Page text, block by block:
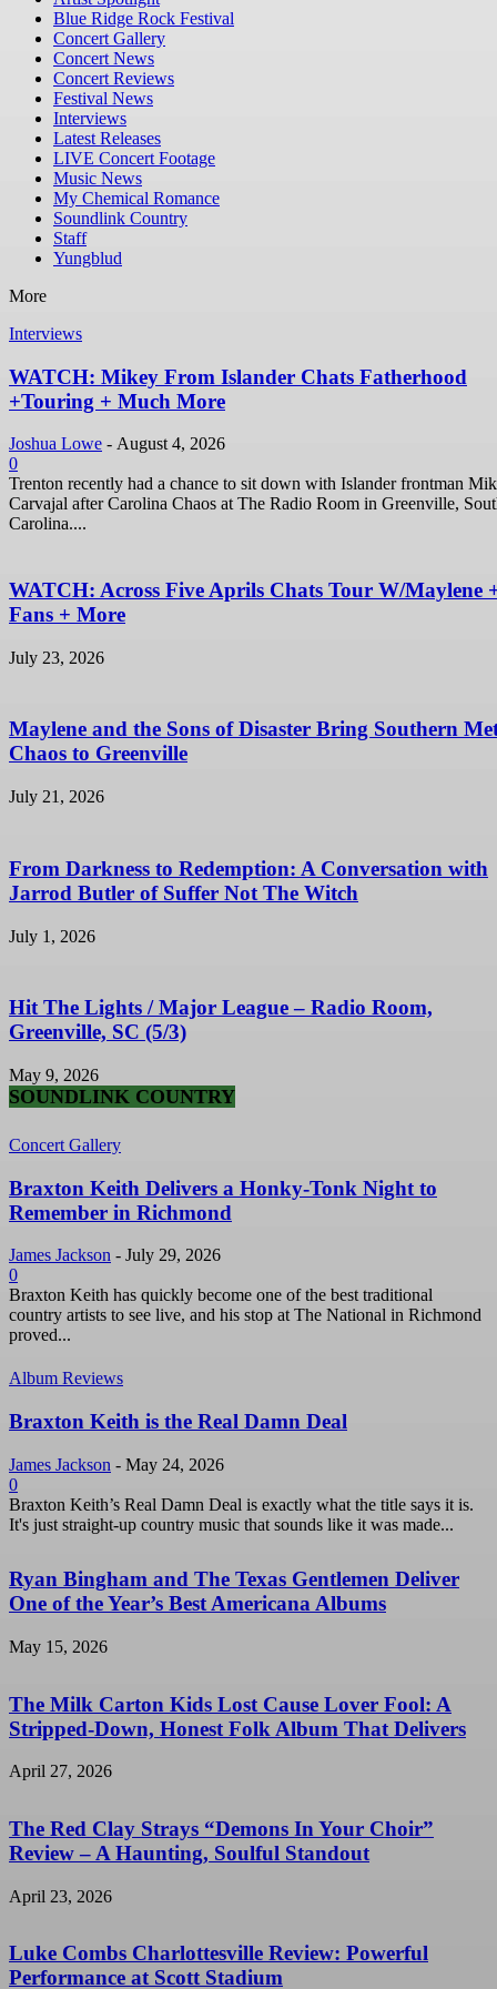
Blue Ridge Rock Festival
Concert Gallery
Concert News
Concert Reviews
Festival News
Interviews
Latest Releases
LIVE Concert Footage
Music News
My Chemical Romance
Soundlink Country
Staff
Yungblud
More
Interviews
WATCH: Mikey From Islander Chats Fatherhood
+Touring + Much More
Joshua Lowe - August 4, 2026
0
Trenton recently had a chance to sit down with Islander frontman
Carvajal after Carolina Chaos at The Radio Room in Greenville,
Carolina....
WATCH: Across Five Aprils Chats Tour W/Maylene
Fans + More
July 23, 2026
Maylene and the Sons of Disaster Bring Southern
Chaos to Greenville
July 21, 2026
From Darkness to Redemption: A Conversation with
Jarrod Butler of Suffer Not The Witch
July 1, 2026
Hit The Lights / Major League – Radio Room,
Greenville, SC (5/3)
May 9, 2026
SOUNDLINK COUNTRY
Concert Gallery
Braxton Keith Delivers a Honky-Tonk Night to
Remember in Richmond
James Jackson - July 29, 2026
0
Braxton Keith has quickly become one of the best traditional
country artists to see live, and his stop at The National in Richmond
proved...
Album Reviews
Braxton Keith is the Real Damn Deal
James Jackson - May 24, 2026
0
Braxton Keith’s Real Damn Deal is exactly what the title says it is.
It's just straight-up country music that sounds like it was made...
Ryan Bingham and The Texas Gentlemen Deliver
One of the Year’s Best Americana Albums
May 15, 2026
The Milk Carton Kids Lost Cause Lover Fool: A
Stripped-Down, Honest Folk Album That Delivers
April 27, 2026
The Red Clay Strays “Demons In Your Choir”
Review – A Haunting, Soulful Standout
April 23, 2026
Luke Combs Charlottesville Review: Powerful
Performance at Scott Stadium